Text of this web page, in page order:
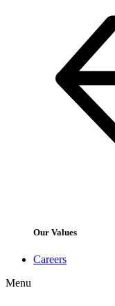
Our Values
Careers
Menu